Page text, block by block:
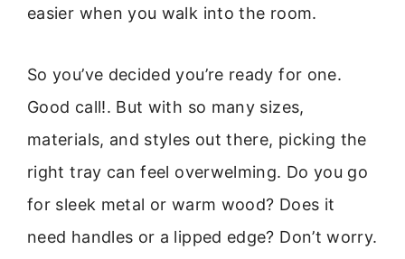
easier when you walk into the room.
So you’ve decided you’re ready for one.
Good call!. But with so many sizes,
materials, and styles out there, picking the
right tray can feel overwelming. Do you go
for sleek metal or warm wood? Does it
need handles or a lipped edge? Don’t worry.